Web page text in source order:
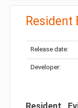
Resident
Release date:
Developer:
Resident